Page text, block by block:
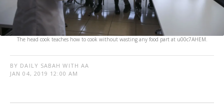
The head cook teaches how to cook without wasting any food part at u00c7AHEM.
BY DAILY SABAH WITH AA
JAN 04, 2019 12:00 AM